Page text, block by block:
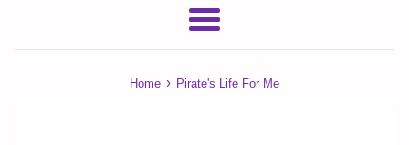
Menu
Home › Pirate's Life For Me